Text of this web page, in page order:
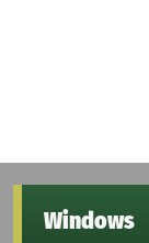
Windows